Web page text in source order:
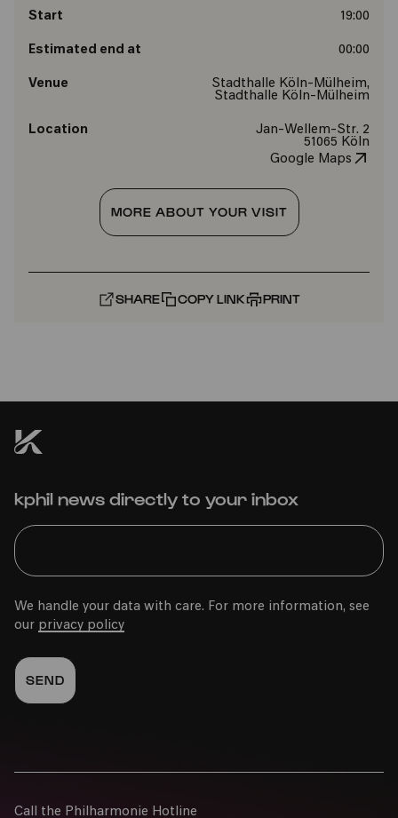
Start 19:00
Estimated end at 00:00
Venue
Stadthalle Köln-Mülheim,
Stadthalle Köln-Mülheim
Location
Jan-Wellem-Str. 2
51065 Köln
Google Maps
MORE ABOUT YOUR VISIT
SHARE COPY LINK PRINT
kphil news directly to your inbox
We handle your data with care. For more information, see
our privacy policy
Call the Philharmonie Hotline